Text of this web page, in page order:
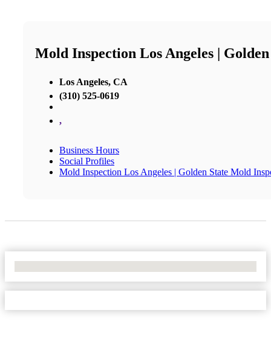
Mold Inspection Los Angeles |
Los Angeles, CA
(310) 525-0619
,
Business Hours
Social Profiles
Mold Inspection Los Angeles | Golden State Mold